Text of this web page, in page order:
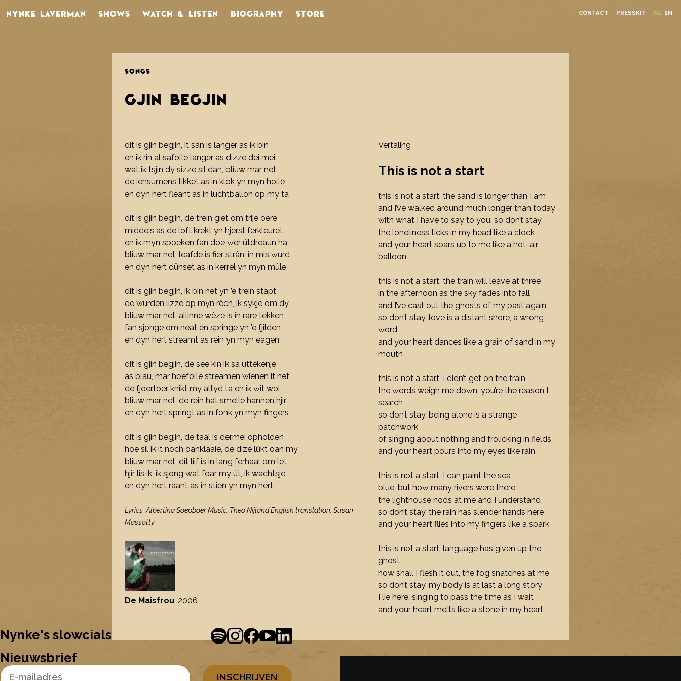
NYNKE LAVERMAN CONTACT PRESSKIT NL EN
SHOWS WATCH & LISTEN BIOGRAPHY STORE
SONGS
GJIN BEGJIN
dit is gjin begjin, it sân is langer as ik bin
en ik rin al safolle langer as dizze dei mei
wat ik tsjin dy sizze sil dan, bliuw mar net
de iensumens tikket as in klok yn myn holle
en dyn hert fleant as in luchtballon op my ta
dit is gjin begjin, de trein giet om trije oere
middeis as de loft krekt yn hjerst ferkleuret
en ik myn spoeken fan doe wer útdreaun ha
bliuw mar net, leafde is fier strân, in mis wurd
en dyn hert dûnset as in kerrel yn myn mûle
dit is gjin begjin, ik bin net yn ’e trein stapt
de wurden lizze op myn rêch, ik sykje om dy
bliuw mar net, allinne wêze is in rare tekken
fan sjonge om neat en springe yn ’e fjilden
en dyn hert streamt as rein yn myn eagen
dit is gjin begjin, de see kin ik sa úttekenje
as blau, mar hoefolle streamen wienen it net
de fjoertoer knikt my altyd ta en ik wit wol
bliuw mar net, de rein hat smelle hannen hjir
en dyn hert springt as in fonk yn myn fingers
dit is gjin begjin, de taal is dermei opholden
hoe sil ik it noch oanklaaie, de dize lûkt oan my
bliuw mar net, dit liif is in lang ferhaal om let
hjir lis ik, ik sjong wat foar my út, ik wachtsje
en dyn hert raant as in stien yn myn hert
Lyrics: Albertina Soepboer Music: Theo Nijland English translation: Susan
Massotty
De Maisfrou, 2006
Vertaling
This is not a start
this is not a start, the sand is longer than I am
and I’ve walked around much longer than today
with what I have to say to you, so don’t stay
the loneliness ticks in my head like a clock
and your heart soars up to me like a hot-air
balloon
this is not a start, the train will leave at three
in the afternoon as the sky fades into fall
and I’ve cast out the ghosts of my past again
so don’t stay, love is a distant shore, a wrong
word
and your heart dances like a grain of sand in my
mouth
this is not a start, I didn’t get on the train
the words weigh me down, you’re the reason I
search
so don’t stay, being alone is a strange
patchwork
of singing about nothing and frolicking in fields
and your heart pours into my eyes like rain
this is not a start, I can paint the sea
blue, but how many rivers were there
the lighthouse nods at me and I understand
so don’t stay, the rain has slender hands here
and your heart flies into my fingers like a spark
this is not a start, language has given up the
ghost
how shall I flesh it out, the fog snatches at me
so don’t stay, my body is at last a long story
I lie here, singing to pass the time as I wait
and your heart melts like a stone in my heart
Nynke's slowcials
Nieuwsbrief
Email Address